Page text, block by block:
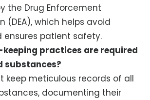
the Drug Enforcement
(DEA), which helps avoid
ensures patient safety.
practices are required
substances?
keep meticulous records of all
documenting their